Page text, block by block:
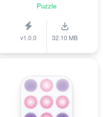
Puzzle
v1.0.0 32.10 MB